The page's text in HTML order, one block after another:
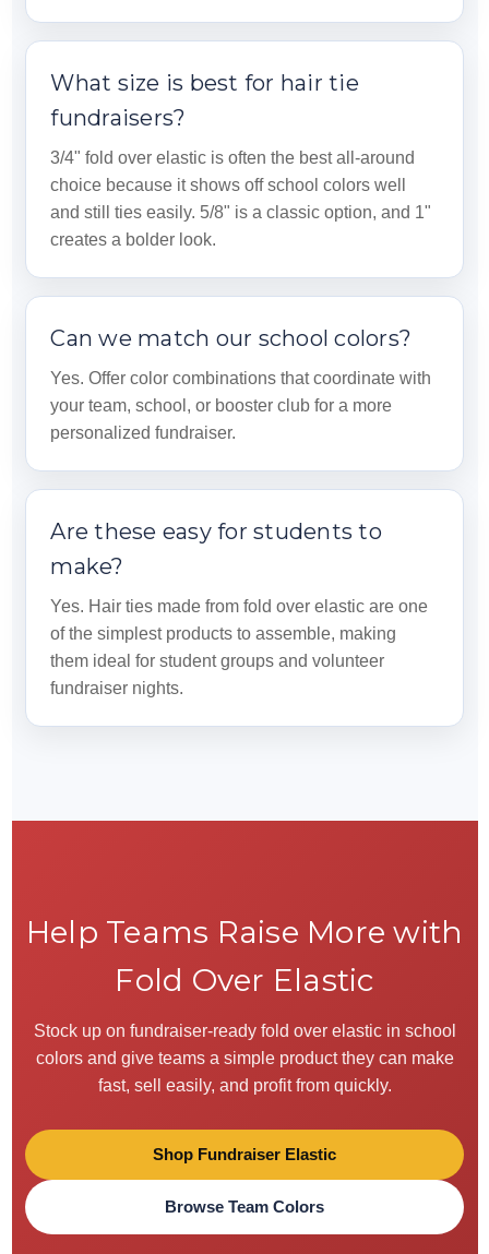
What size is best for hair tie
fundraisers?
3/4" fold over elastic is often the best all-around
choice because it shows off school colors well
and still ties easily. 5/8" is a classic option, and 1"
creates a bolder look.
Can we match our school colors?
Yes. Offer color combinations that coordinate with
your team, school, or booster club for a more
personalized fundraiser.
Are these easy for students to
make?
Yes. Hair ties made from fold over elastic are one
of the simplest products to assemble, making
them ideal for student groups and volunteer
fundraiser nights.
Help Teams Raise More with
Fold Over Elastic
Stock up on fundraiser-ready fold over elastic in school
colors and give teams a simple product they can make
fast, sell easily, and profit from quickly.
Shop Fundraiser Elastic
Browse Team Colors